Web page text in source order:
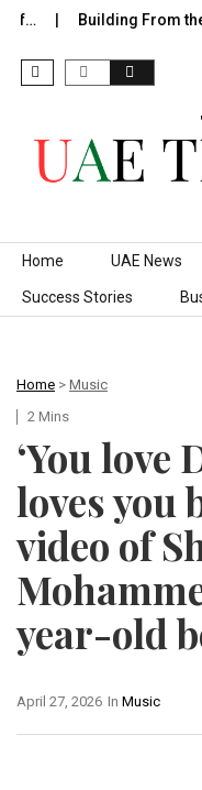
Building From the
Skip to content
Home UAE News
Success Stories
Home > Music
2 Mins
‘You
loves you
video of
year-old
In Music
April 27, 2026